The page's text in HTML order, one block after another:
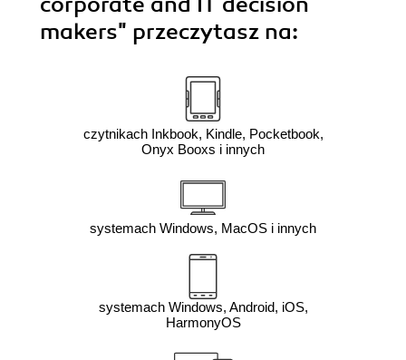
makers" przeczytasz na:
czytnikach Inkbook, Kindle, Pocketbook,
Onyx Booxs i innych
systemach Windows, MacOS i innych
systemach Windows, Android, iOS,
HarmonyOS